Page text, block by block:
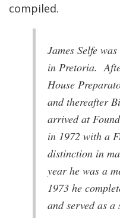
compiled.
James Selfe
in Pretoria.
House
and thereafter
arrived at
in 1972 with a
distinction in
year he was a
1973 he
and served as a